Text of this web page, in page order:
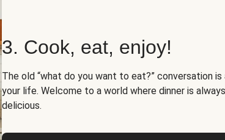
3. Cook, eat, enjoy!
The old “what do you want to eat?” conversation
your life. Welcome to a world where dinner is
delicious.